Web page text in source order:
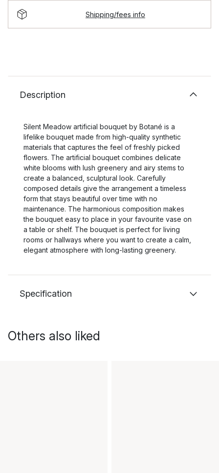
Shipping/fees info
Description
Silent Meadow artificial bouquet by Botané is a
lifelike bouquet made from high-quality synthetic
materials that captures the feel of freshly picked
flowers. The artificial bouquet combines delicate
white blooms with lush greenery and airy stems to
create a balanced, sculptural look. Carefully
composed details give the arrangement a timeless
form that stays beautiful over time with no
maintenance. The harmonious composition makes
the bouquet easy to place in your favourite vase on
a table or shelf. The bouquet is perfect for living
rooms or hallways where you want to create a calm,
elegant atmosphere with long-lasting greenery.
Specification
Others also liked